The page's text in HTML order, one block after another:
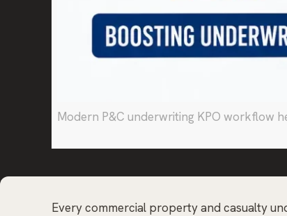
Modern P&C underwriting KPO workflow
Every commercial property and casualty